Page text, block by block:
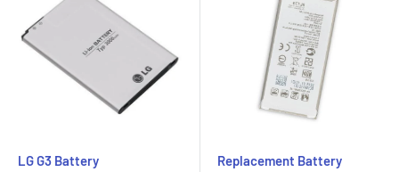
LG G3 Battery
Replacement Battery